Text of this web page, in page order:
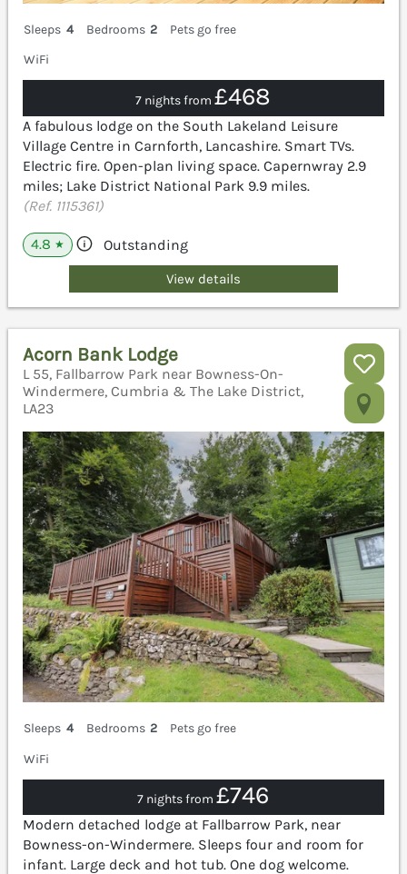
Sleeps 4 Bedrooms 2
Pets go free
WiFi
7 nights from£468
A fabulous lodge on the South Lakeland Leisure
Village Centre in Carnforth, Lancashire. Smart TVs.
Electric fire. Open-plan living space. Capernwray 2.9
miles; Lake District National Park 9.9 miles.
(Ref. 1115361)
4.8 ★ Outstanding
View details
Acorn Bank Lodge
L 55, Fallbarrow Park near Bowness-On-
Windermere, Cumbria & The Lake District,
LA23
Sleeps 4 Bedrooms 2
Pets go free
WiFi
7 nights from£746
Modern detached lodge at Fallbarrow Park, near
Bowness-on-Windermere. Sleeps four and room for
infant. Large deck and hot tub. One dog welcome.